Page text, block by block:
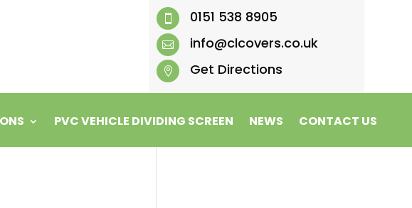
 0151 538 8905
 info@clcovers.co.uk
 Get Directions
PVC VEHICLE DIVIDING SCREEN NEWS CONTACT US